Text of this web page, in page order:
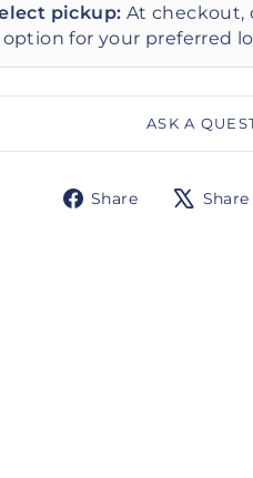
pickup: At checkout,
for your preferred
ASK A
Share
ShareShare